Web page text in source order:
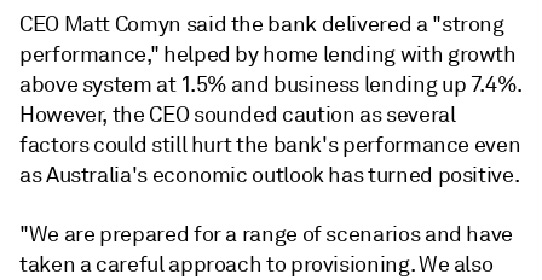
CEO Matt Comyn said the bank delivered a "strong
performance," helped byhome lending with growth
above system at 1.5% and business lending up 7.4%.
However, the CEO sounded caution as several
factors could still hurt the bank's performance even
asAustralia's economic outlook has turned positive.
"We are prepared for a range of scenarios and have
taken a careful approach to provisioning. We also